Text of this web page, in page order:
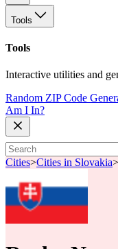
Tools
Tools
Interactive utilities and
Random ZIP Code
Am I In?
Cities>Cities in Slovakia>